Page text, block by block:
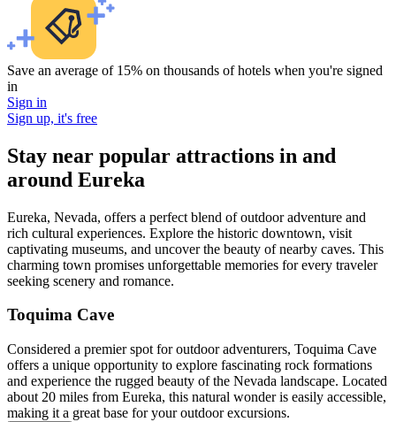
Save an average of 15% on thousands of hotels when you're signed
in
Sign in
Sign up, it's free
Stay near popular attractions in and
around Eureka
Eureka, Nevada, offers a perfect blend of outdoor adventure and
rich cultural experiences. Explore the historic downtown, visit
captivating museums, and uncover the beauty of nearby caves. This
charming town promises unforgettable memories for every traveler
seeking scenery and romance.
Toquima Cave
Considered a premier spot for outdoor adventurers, Toquima Cave
offers a unique opportunity to explore fascinating rock formations
and experience the rugged beauty of the Nevada landscape. Located
about 20 miles from Eureka, this natural wonder is easily accessible,
making it a great base for your outdoor excursions.